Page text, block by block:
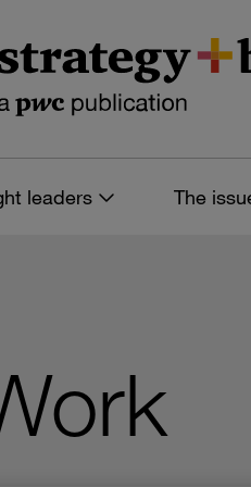
leaders The